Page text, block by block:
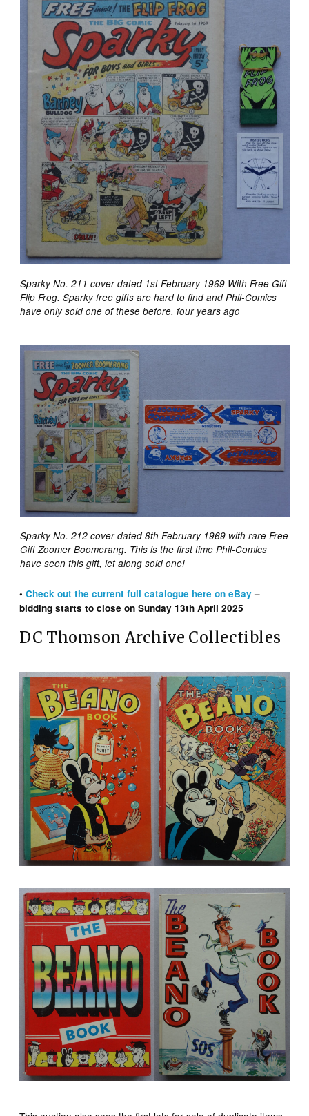
Sparky No. 211 cover dated 1st February 1969 With Free Gift
Flip Frog. Sparky free gifts are hard to find and Phil-Comics
have only sold one of these before, four years ago
Sparky No. 212 cover dated 8th February 1969 with rare Free
Gift Zoomer Boomerang. This is the first time Phil-Comics
have seen this gift, let along sold one!
•Check out thecurrent full catalogue here on eBay–
bidding starts to close on Sunday 13th April 2025
DC Thomson Archive Collectibles